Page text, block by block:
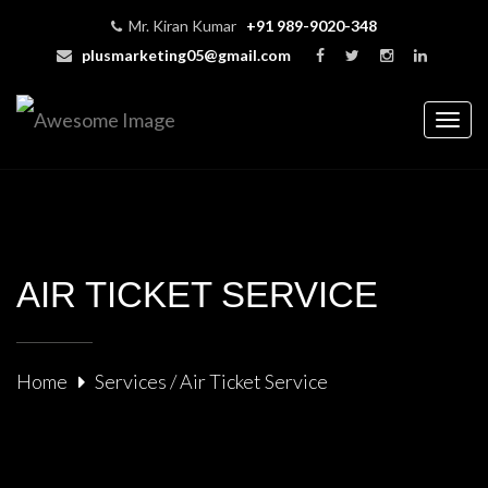
Mr. Kiran Kumar +91 989-9020-348
plusmarketing05@gmail.com
AIR TICKET SERVICE
Home Services / Air Ticket Service